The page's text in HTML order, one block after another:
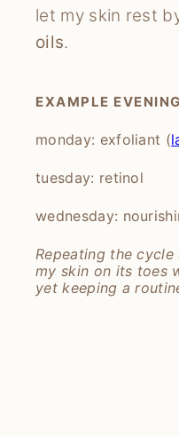
let my skin rest
oils.
EXAMPLE
monday: exfoliant (
tuesday: retinol
wednesday:
Repeating the
my skin on its toes
yet keeping a